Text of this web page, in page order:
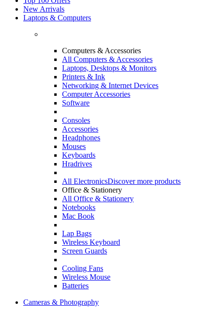
New Arrivals
Laptops & Computers
Computers & Accessories
All Computers & Accessories
Laptops, Desktops & Monitors
Printers & Ink
Networking & Internet Devices
Computer Accessories
Software
Consoles
Accessories
Headphones
Mouses
Keyboards
Hradrives
All ElectronicsDiscover more products
Office & Stationery
All Office & Stationery
Notebooks
Mac Book
Lap Bags
Wireless Keyboard
Screen Guards
Cooling Fans
Wireless Mouse
Batteries
Cameras & Photography